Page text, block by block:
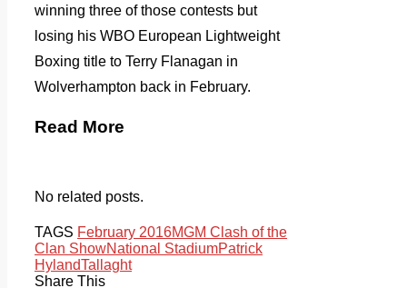
winning three of those contests but
losing his WBO European Lightweight
Boxing title to Terry Flanagan in
Wolverhampton back in February.
Read More
No related posts.
TAGS February 2016MGM Clash of the
Clan ShowNational StadiumPatrick
HylandTallaght
Share This